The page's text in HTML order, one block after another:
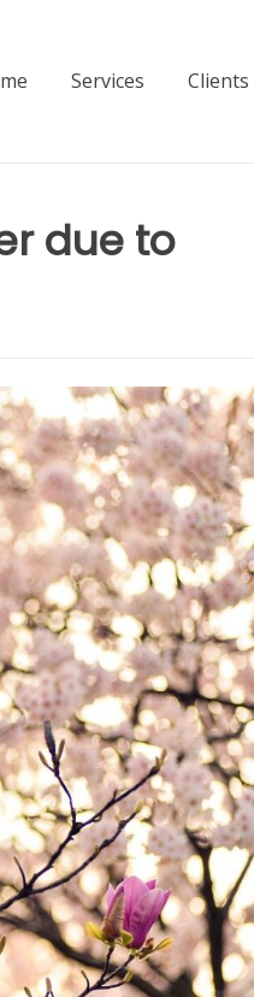
Services Clients
due to